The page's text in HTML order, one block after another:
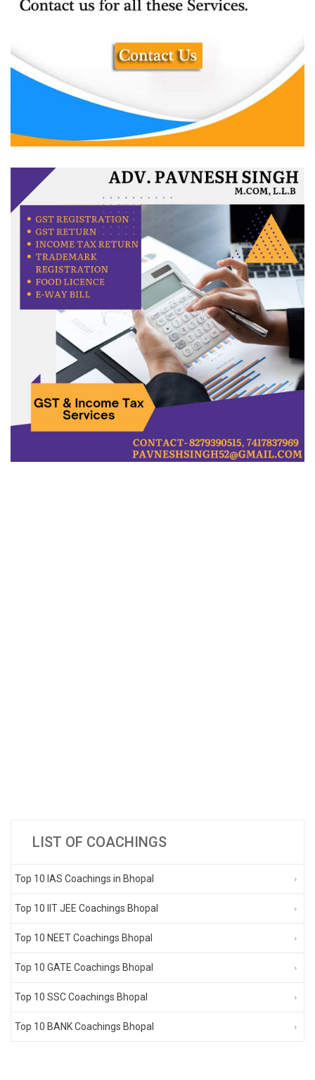
LIST OF COACHINGS
Top 10 IAS Coachings in Bhopal
Top 10 IIT JEE Coachings Bhopal
Top 10 NEET Coachings Bhopal
Top 10 GATE Coachings Bhopal
Top 10 SSC Coachings Bhopal
Top 10 BANK Coachings Bhopal